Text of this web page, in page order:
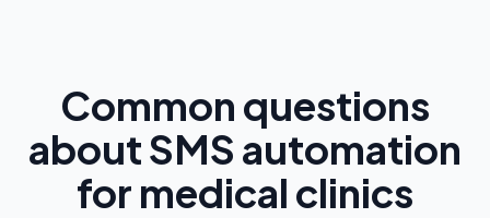
Common questions
about SMS automation
for medical clinics